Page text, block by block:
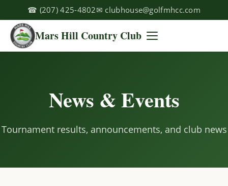
☎ (207) 425-4802✉ clubhouse@golfmhcc.com
Mars Hill Country Club
News & Events
Tournament results, announcements, and club news